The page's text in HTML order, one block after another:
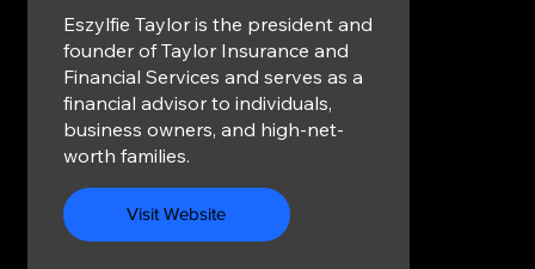
Eszylfie Taylor is the president and
founder of Taylor Insurance and
Financial Services and serves as a
financial advisor to individuals,
business owners, and high-net-
worth families.
Visit Website